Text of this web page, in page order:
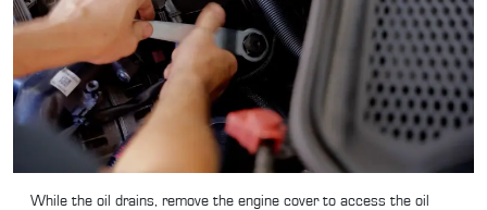
While the oil drains, remove the engine cover to access the oil